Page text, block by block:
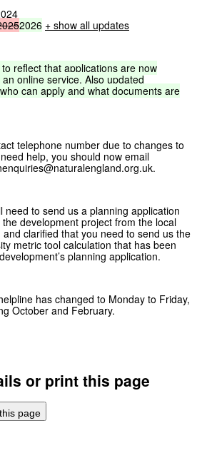
2026 + show all updates
to reflect that applications are now
an online service. Also updated
who can apply and what documents are
telephone number due to changes to
help, you should now email
need to send us a planning application
development project from the local
clarified that you need to send us the
metric tool calculation that has been
planning application.
has changed to Monday to Friday,
October and February.
or print this page
page